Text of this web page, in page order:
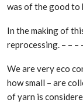
was of the good to
In the making of
reprocessing. – – –
We are very eco
how small – are
of yarn is